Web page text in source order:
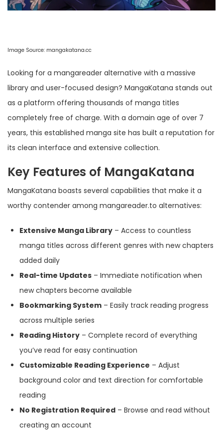
Image Source: mangakatana.cc
Looking for a mangareader alternative with a massive
library and user-focused design? MangaKatana stands out
as a platform offering thousands of manga titles
completely free of charge. With a domain age of over 7
years, this established manga site has built a reputation for
its clean interface and extensive collection.
Key Features of MangaKatana
MangaKatana boasts several capabilities that make it a
worthy contender among mangareader.to alternatives:
Extensive Manga Library – Access to countless
manga titles across different genres with new chapters
added daily
Real-time Updates – Immediate notification when
new chapters become available
Bookmarking System – Easily track reading progress
across multiple series
Reading History – Complete record of everything
you’ve read for easy continuation
Customizable Reading Experience – Adjust
background color and text direction for comfortable
reading
No Registration Required – Browse and read without
creating an account